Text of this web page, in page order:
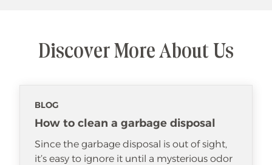
Discover More About Us
BLOG
How to clean a garbage disposal
Since the garbage disposal is out of sight,
it’s easy to ignore it until a mysterious odor